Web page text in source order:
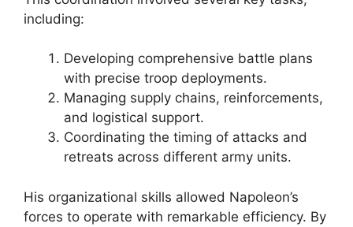
including:
Developing comprehensive battle plans
with precise troop deployments.
Managing supply chains, reinforcements,
and logistical support.
Coordinating the timing of attacks and
retreats across different army units.
His organizational skills allowed Napoleon’s
forces to operate with remarkable efficiency. By